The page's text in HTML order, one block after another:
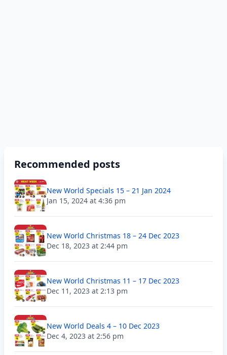
Recommended posts
New World Specials 15 – 21 Jan 2024
Jan 15, 2024 at 4:36 pm
New World Christmas 18 – 24 Dec 2023
Dec 18, 2023 at 2:44 pm
New World Christmas 11 – 17 Dec 2023
Dec 11, 2023 at 2:13 pm
New World Deals 4 – 10 Dec 2023
Dec 4, 2023 at 2:56 pm